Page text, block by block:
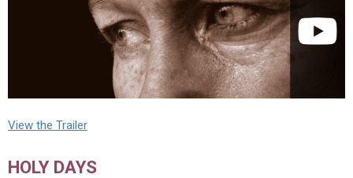
View the Trailer
HOLY DAYS